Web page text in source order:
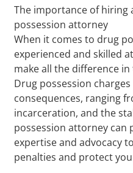
The importance of hiring
possession attorney
When it comes to drug
experienced and skilled
make all the difference
Drug possession
consequences, ranging
incarceration, and the
possession attorney can
expertise and advocacy
penalties and protect